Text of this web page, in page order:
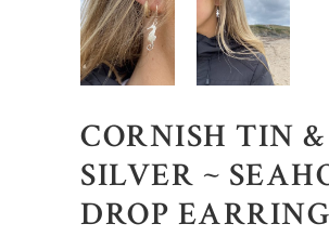
CORNISH TIN &
SILVER ~
DROP